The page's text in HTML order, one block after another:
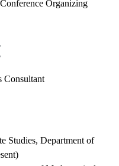
Organizing
Consultant
Studies, Department of